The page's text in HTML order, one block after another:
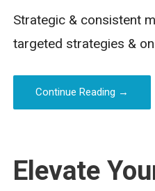
Strategic & consistent
targeted strategies &
Continue Reading →
Elevate